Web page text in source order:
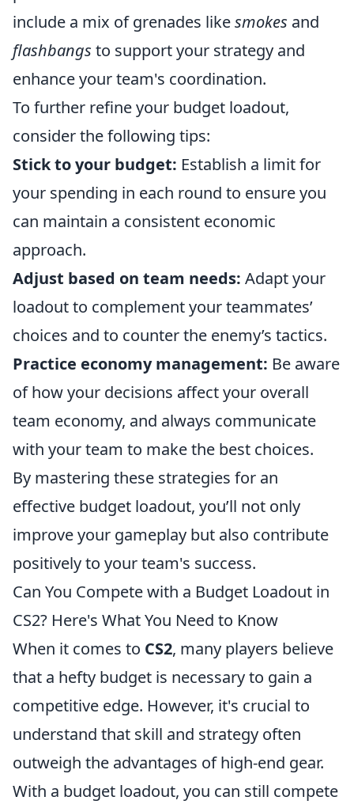
include a mix of grenades likesmokes and
flashbangs to support your strategy and
enhance your team's coordination.
To further refine your budget loadout,
consider the following tips:
Stick to your budget: Establish a limit for
your spending in each round to ensure you
can maintain a consistent economic
approach.
Adjust based on team needs: Adapt your
loadout to complement your teammates’
choices and to counter the enemy’s tactics.
Practice economy management: Be aware
of how your decisions affect your overall
team economy, and always communicate
with your team to make the best choices.
By mastering these strategies for an
effective budget loadout, you’ll not only
improve your gameplay but also contribute
positively to your team's success.
Can You Compete with a Budget Loadout in
CS2? Here's What You Need to Know
When it comes to CS2, many players believe
that a hefty budget is necessary to gain a
competitive edge. However, it's crucial to
understand that skill and strategy often
outweigh the advantages of high-end gear.
With a budget loadout, you can still compete